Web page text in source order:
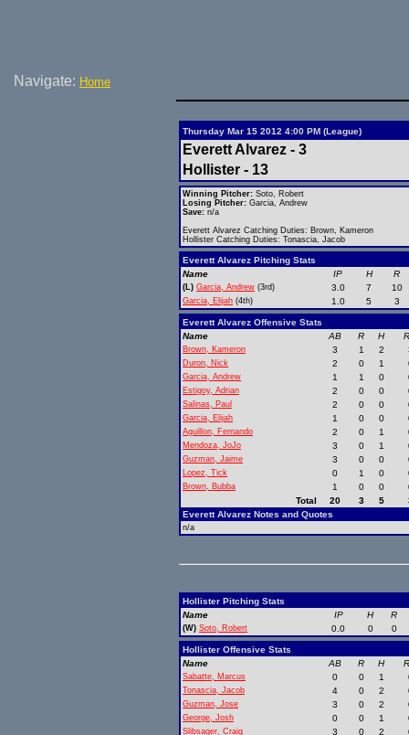
Navigate: Home
Thursday Mar 15 2012 4:00 PM (League)
Everett Alvarez - 3
Hollister - 13
Winning Pitcher: Soto, Robert
Losing Pitcher: Garcia, Andrew
Save: n/a
Everett Alvarez Catching Duties: Brown, Kameron
Hollister Catching Duties: Tonascia, Jacob
Everett Alvarez Pitching Stats
Name
IP H R
(L) Garcia, Andrew (3rd) 3.0 7 10
Garcia, Elijah (4th) 1.0 5 3
Everett Alvarez Offensive Stats
Name
AB R H
Brown, Kameron 3 1 2
Duron, Nick 2 0 1
Garcia, Andrew 1 1 0
Estigoy, Adrian 2 0 0
Salinas, Paul 2 0 0
Garcia, Elijah 1 0 0
Aguillon, Fernando 2 0 1
Mendoza, JoJo 3 0 1
Guzman, Jaime 3 0 0
Lopez, Tick 0 1 0
Brown, Bubba 1 0 0
Total
20 3 5
Everett Alvarez Notes and Quotes
n/a
Hollister Pitching Stats
Name
IP H R
(W) Soto, Robert 0.0 0 0
Hollister Offensive Stats
Name
AB R H
Sabatte, Marcus 0 0 1
Tonascia, Jacob 4 0 2
Guzman, Jose 3 0 2
George, Josh 0 0 1
Slibsager, Craig 3 0 2